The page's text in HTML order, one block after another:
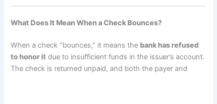
What Does It Mean When a Check Bounces?
When a check “bounces,” it means the bank has refused
to honor it due to insufficient funds in the issuer’s account.
The check is returned unpaid, and both the payer and